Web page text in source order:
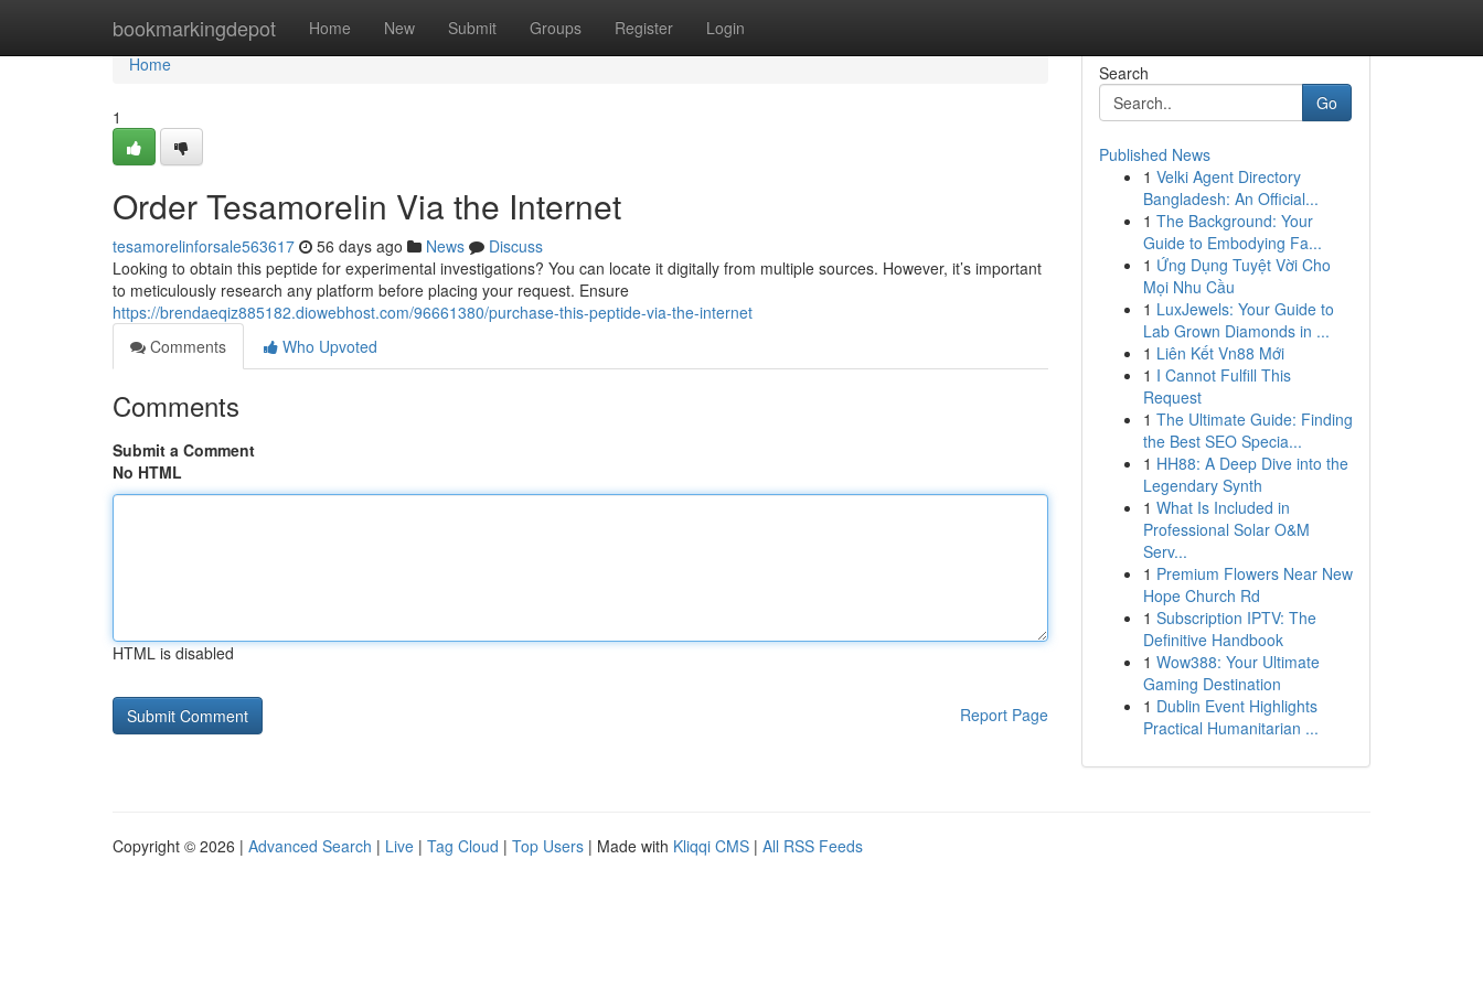
bookmarkingdepot Home New Submit Groups Register Login
Home
Home
1
Order Tesamorelin Via the Internet
tesamorelinforsale563617 56 days ago News
Discuss
Looking to obtain this peptide for experimental investigations? You can locate it digitally from multiple sources. However, it’s important
to meticulously research any platform before placing your request. Ensure
https://brendaeqiz885182.diowebhost.com/96661380/purchase-this-peptide-via-the-internet
Comments
Who Upvoted
Comments
Submit a Comment
No HTML
HTML is disabled
Report Page
Search
Go
Published News
1 Velki Agent Directory
Bangladesh: An Official...
1 The Background: Your
Guide to Embodying Fa...
1 Ứng Dụng Tuyệt Vời Cho
Mọi Nhu Cầu
1 LuxJewels: Your Guide to
Lab Grown Diamonds in ...
1 Liên Kết Vn88 Mới
1 I Cannot Fulfill This
Request
1 The Ultimate Guide: Finding
the Best SEO Specia...
1 HH88: A Deep Dive into the
Legendary Synth
1 What Is Included in
Professional Solar O&M
Serv...
1 Premium Flowers Near New
Hope Church Rd
1 Subscription IPTV: The
Definitive Handbook
1 Wow388: Your Ultimate
Gaming Destination
1 Dublin Event Highlights
Practical Humanitarian ...
Copyright © 2026 | Advanced Search | Live | Tag Cloud | Top Users | Made with Kliqqi CMS | All RSS Feeds